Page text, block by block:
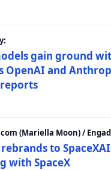
gain ground
OpenAI and
reports
(Mariella Moon) /
to
with SpaceX